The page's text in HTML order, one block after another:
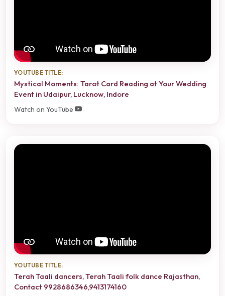
YOUTUBE TITLE:
Mystical Moments: Tarot Card Reading at Your Wedding
Event in Udaipur, Lucknow, Indore
Watch on YouTube
YOUTUBE TITLE:
Terah Taali dancers, Terah Taali folk dance Rajasthan,
Contact 9928686346,9413174160